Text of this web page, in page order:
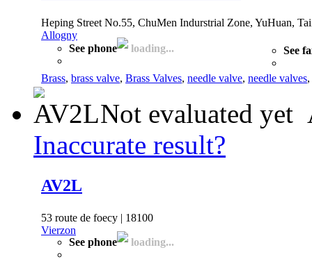
Heping Street No.55, ChuMen Indurstrial Zone, YuHuan,
Allogny
See phone
loading... See
Brass, brass valve, Brass Valves, needle valve, needle valves,
Not evaluated yet
Inaccurate result?
AV2L
53 route de foecy | 18100
Vierzon
See phone
loading...